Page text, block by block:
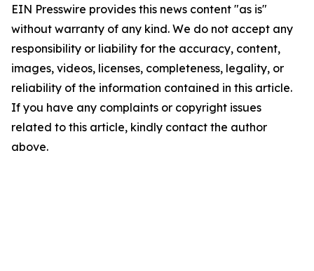
EIN Presswire provides this news content "as is"
without warranty of any kind. We do not accept any
responsibility or liability for the accuracy, content,
images, videos, licenses, completeness, legality, or
reliability of the information contained in this article.
If you have any complaints or copyright issues
related to this article, kindly contact the author
above.